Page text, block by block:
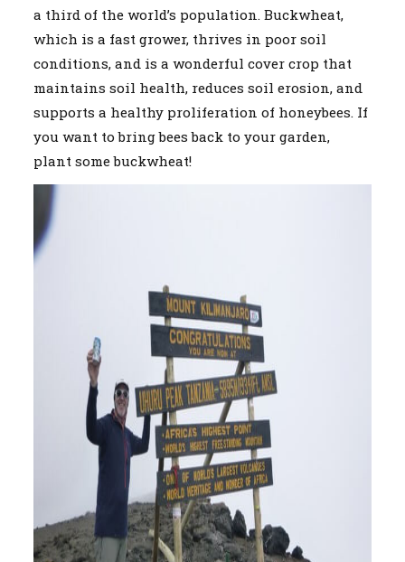
a third of the world’s population. Buckwheat,
which is a fast grower, thrives in poor soil
conditions, and is a wonderful cover crop that
maintains soil health, reduces soil erosion, and
supports a healthy proliferation of honeybees. If
you want to bring bees back to your garden,
plant some buckwheat!